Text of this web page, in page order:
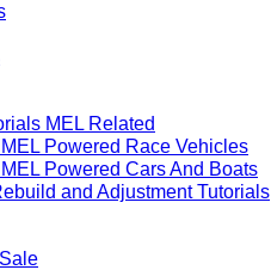
MEL Related
Powered Race Vehicles
Powered Cars And Boats
and Adjustment Tutorials